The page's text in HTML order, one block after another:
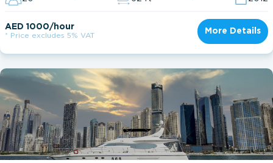
AED 1000/hour
* Price excludes 5% VAT
More Details